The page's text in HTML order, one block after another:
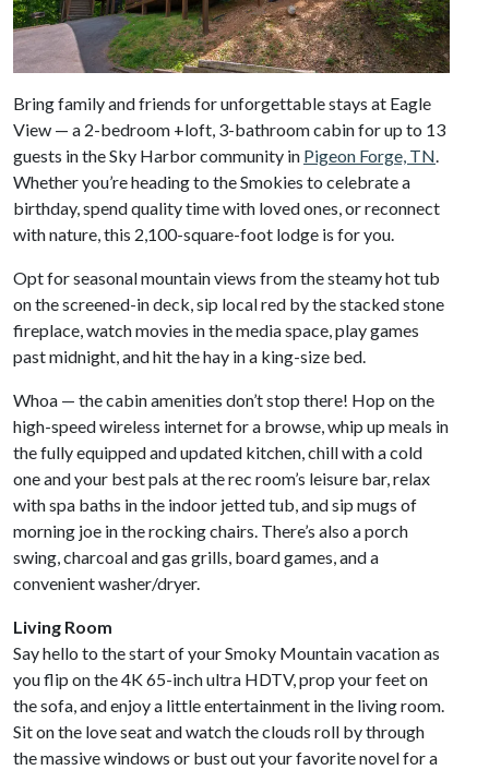
Bring family and friends for unforgettable stays at Eagle
View — a 2-bedroom +loft, 3-bathroom cabin for up to 13
guests in the Sky Harbor community in Pigeon Forge, TN.
Whether you’re heading to the Smokies to celebrate a
birthday, spend quality time with loved ones, or reconnect
with nature, this 2,100-square-foot lodge is for you.
Opt for seasonal mountain views from the steamy hot tub
on the screened-in deck, sip local red by the stacked stone
fireplace, watch movies in the media space, play games
past midnight, and hit the hay in a king-size bed.
Whoa — the cabin amenities don’t stop there! Hop on the
high-speed wireless internet for a browse, whip up meals in
the fully equipped and updated kitchen, chill with a cold
one and your best pals at the rec room’s leisure bar, relax
with spa baths in the indoor jetted tub, and sip mugs of
morning joe in the rocking chairs. There’s also a porch
swing, charcoal and gas grills, board games, and a
convenient washer/dryer.
Living Room
Say hello to the start of your Smoky Mountain vacation as
you flip on the 4K 65-inch ultra HDTV, prop your feet on
the sofa, and enjoy a little entertainment in the living room.
Sit on the love seat and watch the clouds roll by through
the massive windows or bust out your favorite novel for a